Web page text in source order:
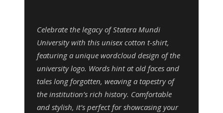
Celebrate the legacy of Statera Mundi
University with this unisex cotton t-shirt,
featuring a unique wordcloud design of the
university logo. Words hint at old faces and
tales long forgotten, weaving a tapestry of
the institution’s rich history. Comfortable
and stylish, it’s perfect for showcasing your